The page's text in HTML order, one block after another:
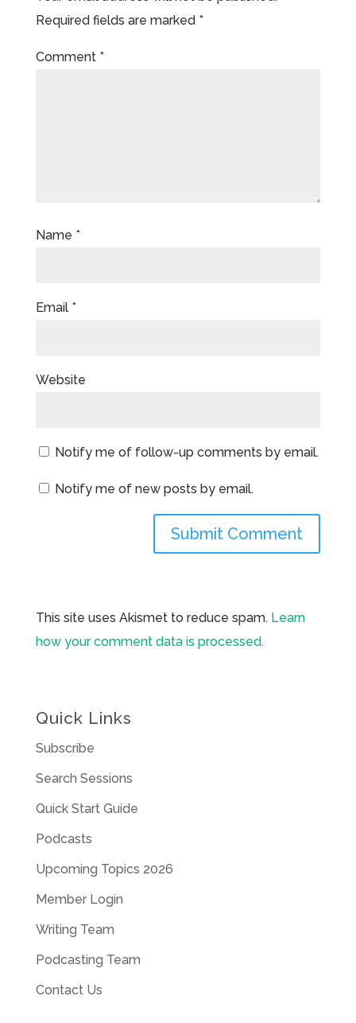
Required fields are marked *
Comment *
Name *
Email *
Website
Notify me of follow-up comments by email.
Notify me of new posts by email.
This site uses Akismet to reduce spam. Learn
how your comment data is processed.
Quick Links
Subscribe
Search Sessions
Quick Start Guide
Podcasts
Upcoming Topics 2026
Member Login
Writing Team
Podcasting Team
Contact Us